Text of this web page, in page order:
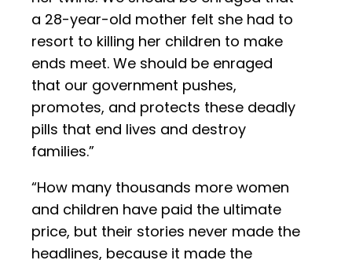
a 28-year-old mother felt she had to
resort to killing her children to make
ends meet. We should be enraged
that our government pushes,
promotes, and protects these deadly
pills that end lives and destroy
families.”
“How many thousands more women
and children have paid the ultimate
price, but their stories never made the
headlines, because it made the